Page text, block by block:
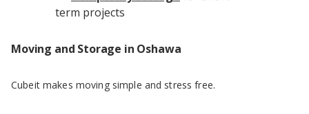
term projects
Moving and Storage in Oshawa
Cubeit makes moving simple and stress free.